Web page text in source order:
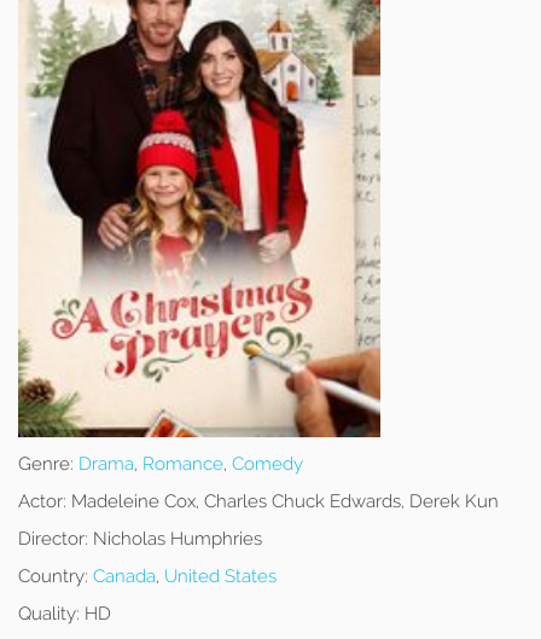
Genre: Drama, Romance, Comedy
Actor: Madeleine Cox, Charles Chuck Edwards, Derek Kun
Director: Nicholas Humphries
Country: Canada, United States
Quality: HD